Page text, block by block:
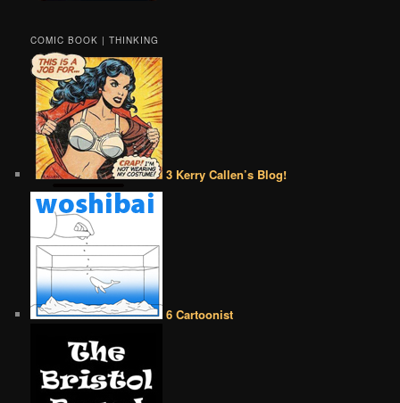
COMIC BOOK | THINKING
3 Kerry Callen’s Blog!
6 Cartoonist